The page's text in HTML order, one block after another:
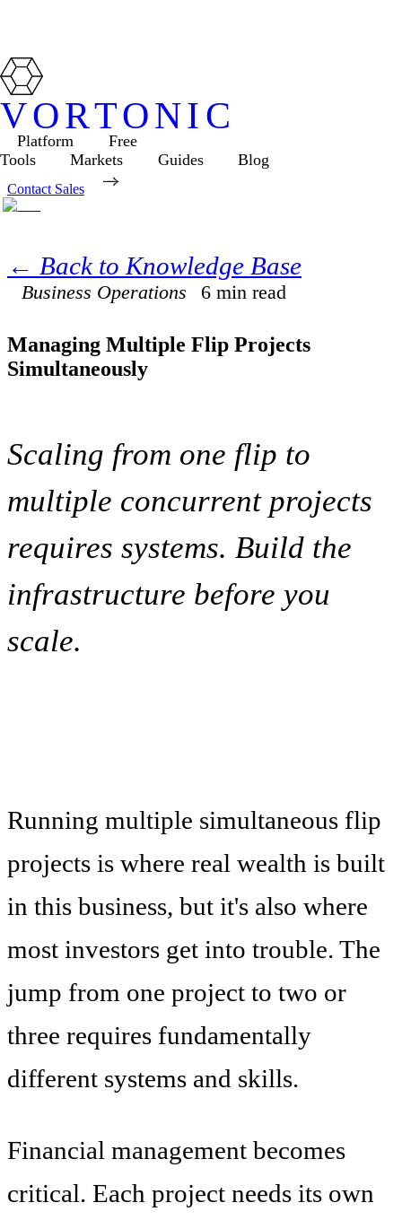
VORTONIC
Platform
Free
Tools
Markets Guides Blog
Contact Sales
← Back to Knowledge Base
Business Operations 6 min read
Managing Multiple Flip Projects
Simultaneously
Scaling from one flip to
multiple concurrent projects
requires systems. Build the
infrastructure before you
scale.
Running multiple simultaneous flip
projects is where real wealth is built
in this business, but it's also where
most investors get into trouble. The
jump from one project to two or
three requires fundamentally
different systems and skills.
Financial management becomes
critical. Each project needs its own